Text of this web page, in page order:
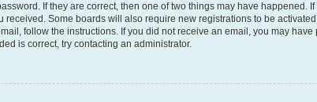
If they are correct, then one of two things may have
received. Some boards will also require new registrations to be
follow the instructions. If you did not receive an email, you may
is correct, try contacting an administrator.